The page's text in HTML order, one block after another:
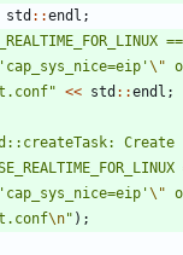
std : :endl ;
\"
" << std : :endl ;
\"
\n" ) ;